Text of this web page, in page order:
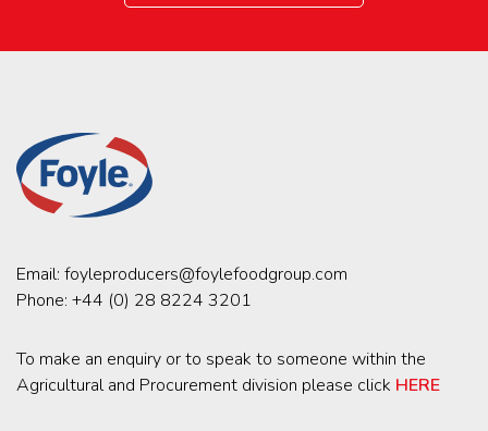
Email: foyleproducers@foylefoodgroup.com
Phone: +44 (0) 28 8224 3201
To make an enquiry or to speak to someone within the
Agricultural and Procurement division please click HERE